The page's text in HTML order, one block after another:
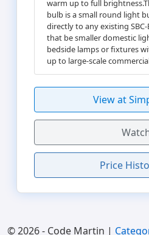
warm up to full
bulb is a small round light
directly to any existing
that be smaller domestic
bedside lamps or fixtures
up to large-scale
View at
Price
© 2026 - Code Martin |